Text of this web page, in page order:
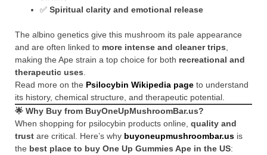
✅ Spiritual clarity and emotional release
The albino genetics give this mushroom its pale appearance
and are often linked to more intense and cleaner trips
making the Ape strain a top choice for both recreational and
therapeutic uses
Read more on the Psilocybin Wikipedia page to understand
its history, chemical structure, and therapeutic potential.
🌟 Why Buy from BuyOneUpMushroomBar.us?
When shopping for psilocybin products online, quality and
trust are critical. Here’s why buyoneupmushroombar.us is
the best place to buy One Up Gummies Ape in the US: